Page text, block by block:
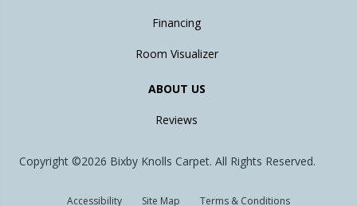
Financing
Room Visualizer
ABOUT US
Reviews
Copyright ©2026 Bixby Knolls Carpet. All Rights Reserved.
Accessibility Site Map Terms & Conditions